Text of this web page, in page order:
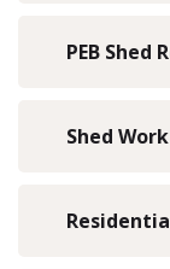
PEB Shed
Shed